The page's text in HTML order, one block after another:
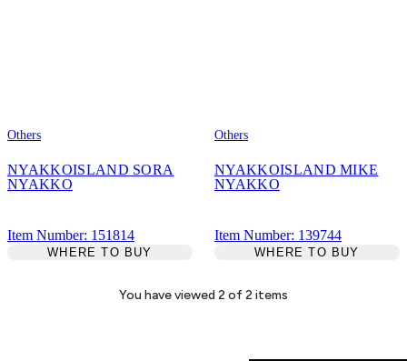
Others
NYAKKOISLAND SORA
NYAKKO
Item Number: 151814
WHERE TO BUY
Others
NYAKKOISLAND MIKE
NYAKKO
Item Number: 139744
WHERE TO BUY
You have viewed 2 of2 items